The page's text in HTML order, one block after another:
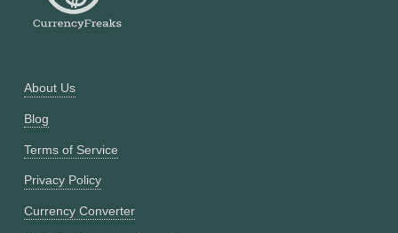
About Us
Blog
Terms of Service
Privacy Policy
Currency Converter